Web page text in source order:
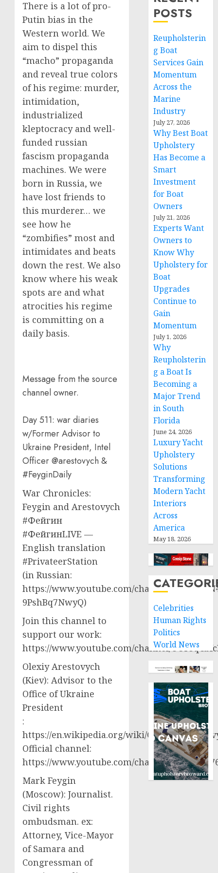
There is a lot of pro-
Putin bias in the
Western world. We
aim to dispel this
“macho” propaganda
and reveal true colors
of his regime: murder,
intimidation,
industrialized
kleptocracy and well-
funded russian
fascism propaganda
machines. We were
born in Russia, we
have lost friends to
this murderer… we
see how he
“zombifies” most and
intimidates and beats
down the rest. We also
know where his weak
spots are and what
atrocities his regime
is committing on a
daily basis.
Message from the source
channel owner.
Day 511: war diaries
w/Former Advisor to
Ukraine President, Intel
Officer @arestovych &
#FeyginDaily
War Chronicles:
Feygin and Arestovych
#Фейгин
#ФейгинLIVE —
English translation
#PrivateerStation
(in Russian:
https://www.youtube.com/channel/
9PshBq7NwyQ)
Join this channel to
support our work:
https://www.youtube.com/channel/
Olexiy Arestovych
(Kiev): Advisor to the
Office of Ukraine
President
:
https://en.wikipedia.org/wiki/
Official channel:
https://www.youtube.com/channel/
Mark Feygin
(Moscow): Journalist.
Civil rights
ombudsman. ex:
Attorney, Vice-Mayor
of Samara and
Congressman of
POSTS
Reupholsterin
g Boat
Services Gain
Momentum
Across the
Marine
Industry
July 27, 2026
Why Best Boat
Upholstery
Has Become a
Smart
Investment
for Boat
Owners
July 21, 2026
Experts Want
Owners to
Know Why
Upholstery for
Boat
Upgrades
Continue to
Gain
Momentum
July 1, 2026
Why
Reupholsterin
g a Boat Is
Becoming a
Major Trend
in South
Florida
June 24, 2026
Luxury Yacht
Upholstery
Solutions
Transforming
Modern Yacht
Interiors
Across
America
May 18, 2026
Celebrities
Human Rights
Politics
World News